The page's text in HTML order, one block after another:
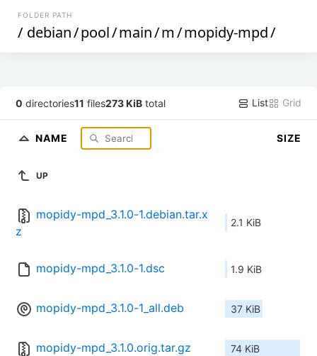
FOLDER PATH
/ debian/pool/main/m/mopidy-mpd/
0 directories11 files273 KiB total List Grid
NAME SIZE
UP
mopidy-mpd_3.1.0-1.debian.tar.x
z
2.1 KiB
mopidy-mpd_3.1.0-1.dsc 1.9 KiB
mopidy-mpd_3.1.0-1_all.deb 37 KiB
mopidy-mpd_3.1.0.orig.tar.gz 74 KiB